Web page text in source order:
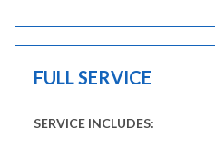
FULL SERVICE
SERVICE INCLUDES: